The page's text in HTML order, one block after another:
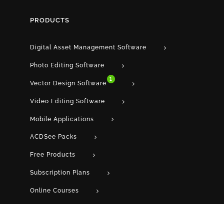
PRODUCTS
Digital Asset Management Software
Photo Editing Software
Vector Design Software
1
Video Editing Software
Mobile Applications
ACDSee Packs
Free Products
Subscription Plans
Online Courses